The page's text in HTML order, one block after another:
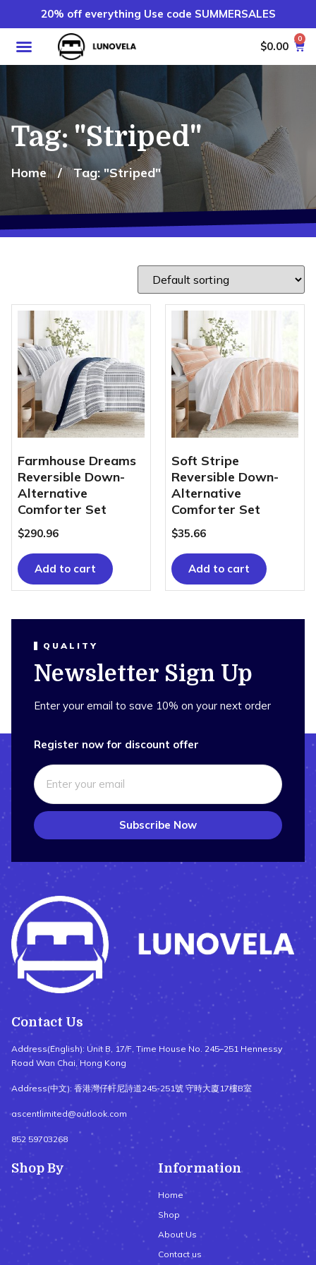
20% off everything Use code SUMMERSALES
$0.00
0
Tag: "Striped"
Home / Tag: "Striped"
Farmhouse Dreams
Reversible Down-
Alternative
Comforter Set
$290.96
Add to cart
Soft Stripe
Reversible Down-
Alternative
Comforter Set
$35.66
Add to cart
QUALITY
Newsletter Sign Up
Enter your email to save 10% on your next order
Register now for discount offer
Subscribe Now
Contact Us
Address(English): Unit B, 17/F, Time House No. 245–251 Hennessy
Road Wan Chai, Hong Kong
Address(中文): 香港灣仔軒尼詩道245-251號 守時大廈17樓B室
ascentlimited@outlook.com
852 59703268
Shop By Information
Home
Shop
About Us
Contact us